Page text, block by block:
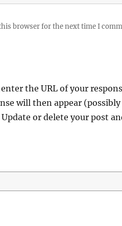
browser for the next time I
the URL of your
will then appear
or delete your post